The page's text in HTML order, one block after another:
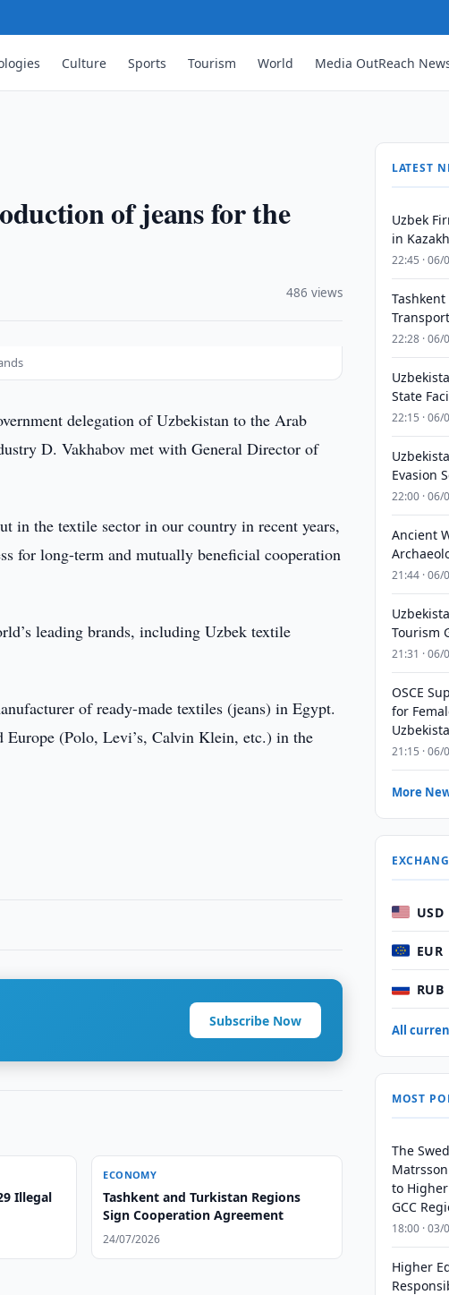
Culture Sports Tourism World Media OutReach
of jeans for the
486 views
delegation of Uzbekistan to the Arab
D. Vakhabov met with General Director of
in the textile sector in our country in recent years,
for long-term and mutually beneficial cooperation
leading brands, including Uzbek textile
of ready-made textiles (jeans) in Egypt.
(Polo, Levi’s, Calvin Klein, etc.) in the
Subscribe Now
Illegal
ECONOMY
Tashkent and Turkistan Regions
Sign Cooperation Agreement
24/07/2026
LATEST
Uzbek
in
22:45 · 06/
22:28 · 06/
State
22:15 · 06/
Evasion
22:00 · 06/
Ancient
21:44 · 06/
Tourism
21:31 · 06/
OSCE
for
21:15 · 06/
More
USD
EUR
RUB
All
MOST
The
Matrsson
to
GCC
18:00 · 03/
Higher